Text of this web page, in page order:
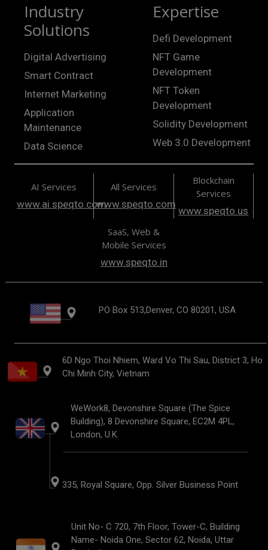
Industry
Solutions
Digital Advertising
Smart Contract
Internet Marketing
Application
Maintenance
Data Science
Expertise
Defi Development
NFT Game
Development
NFT Token
Development
Solidity Development
Web 3.0 Development
AI Services
www.ai.speqto.com
All Services
www.speqto.com
Blockchain
Services
www.speqto.us
SaaS, Web &
Mobile Services
www.speqto.in
PO Box 513,Denver, CO 80201, USA
6D Ngo Thoi Nhiem, Ward Vo Thi Sau, District 3, Ho
Chi Minh City, Vietnam
WeWork8, Devonshire Square (The Spice
Building), 8 Devonshire Square, EC2M 4PL,
London, U.K.
335, Royal Square, Opp. Silver Business Point
Unit No- C 720, 7th Floor, Tower-C, Building
Name- Noida One, Sector 62, Noida, Uttar